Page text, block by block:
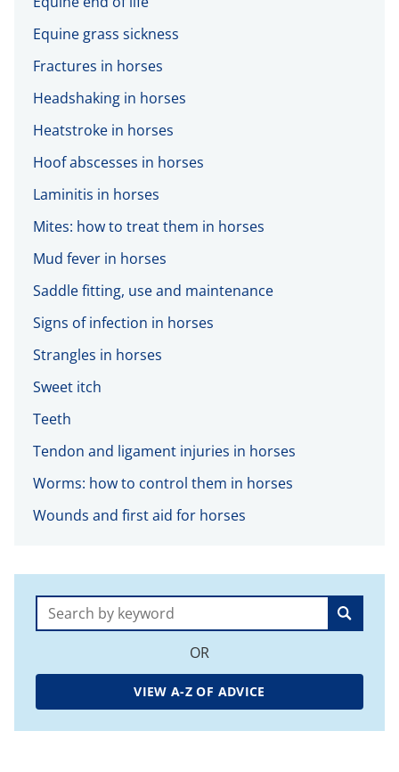
Equine grass sickness
Fractures in horses
Headshaking in horses
Heatstroke in horses
Hoof abscesses in horses
Laminitis in horses
Mites: how to treat them in horses
Mud fever in horses
Saddle fitting, use and maintenance
Signs of infection in horses
Strangles in horses
Sweet itch
Teeth
Tendon and ligament injuries in horses
Worms: how to control them in horses
Wounds and first aid for horses
Search:
OR
VIEW A-Z OF ADVICE